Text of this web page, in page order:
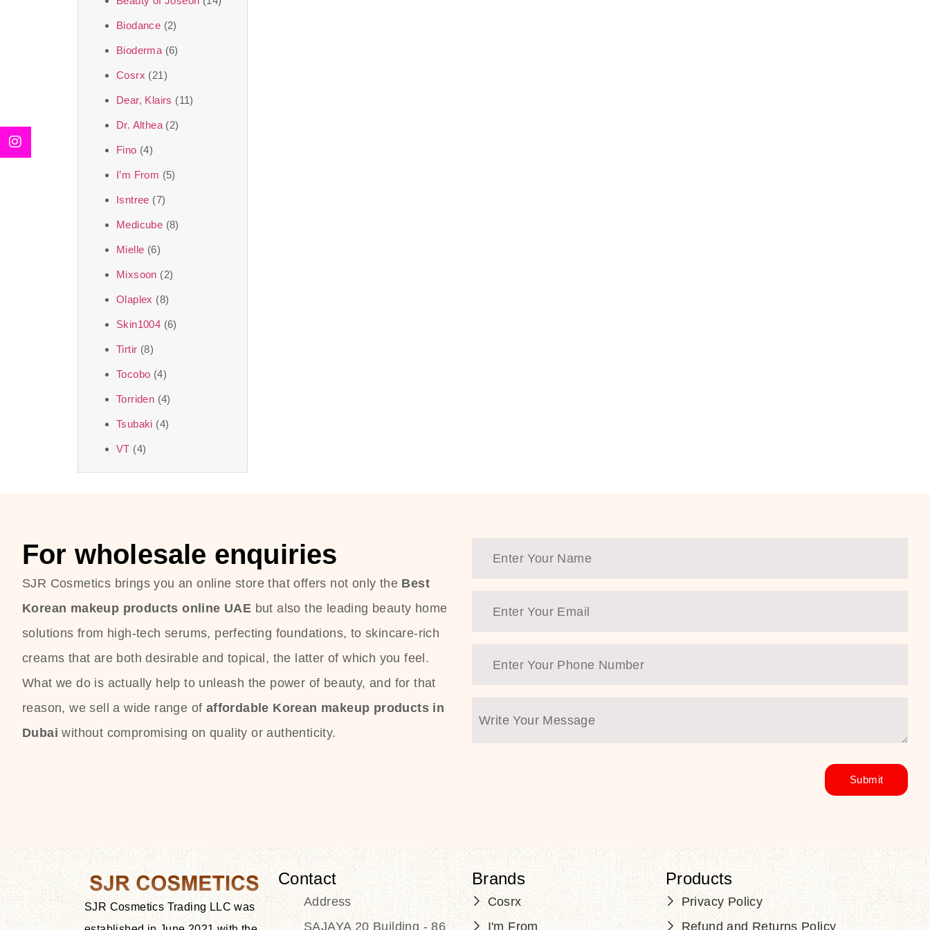
Biodance (2)
Bioderma (6)
Cosrx (21)
Dear, Klairs (11)
Dr. Althea (2)
Fino (4)
I’m From (5)
Isntree (7)
Medicube (8)
Mielle (6)
Mixsoon (2)
Olaplex (8)
Skin1004 (6)
Tirtir (8)
Tocobo (4)
Torriden (4)
Tsubaki (4)
VT (4)
For wholesale enquiries
SJR Cosmetics brings you an online store that offers not only the Best
Korean makeup products online UAE but also the leading beauty home
solutions from high-tech serums, perfecting foundations, to skincare-rich
creams that are both desirable and topical, the latter of which you feel.
What we do is actually help to unleash the power of beauty, and for that
reason, we sell a wide range of affordable Korean makeup products in
Dubai without compromising on quality or authenticity.
SJR Cosmetics Trading LLC was
Contact
Address
SAJAYA 20 Building - 86
Brands
Cosrx
I'm From
Products
Privacy Policy
Refund and Returns Policy